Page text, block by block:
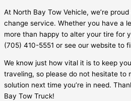
At North Bay Tow Vehicle, we’re
change service. Whether you have a
more than happy to alter your tire for
(705) 410-5551 or see our website to
We know just how vital it is to keep
traveling, so please do not hesitate to
solution next time you’re in need.
Bay Tow Truck!